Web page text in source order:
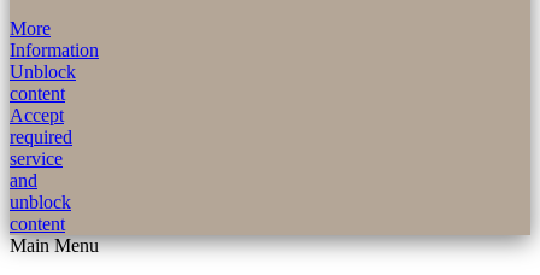
More
Information
Unblock
content
Accept
required
service
and
unblock
content
Main Menu